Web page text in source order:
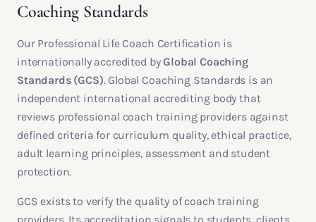
Coaching Standards
Our Professional Life Coach Certification is
internationally accredited by Global Coaching
Standards (GCS). Global Coaching Standards is an
independent international accrediting body that
reviews professional coach training providers against
defined criteria for curriculum quality, ethical practice,
adult learning principles, assessment and student
protection.
GCS exists to verify the quality of coach training
providers. Its accreditation signals to students, clients